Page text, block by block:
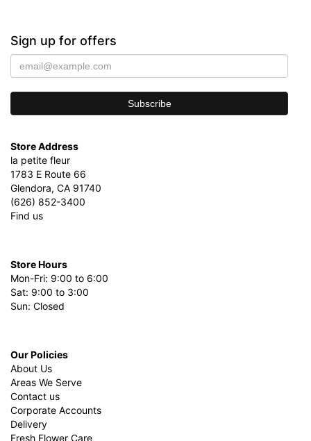
Sign up for offers
Store Address
la petite fleur
1783 E Route 66
Glendora, CA 91740
(626) 852-3400
Find us
Store Hours
Mon-Fri: 9:00 to 6:00
Sat: 9:00 to 3:00
Sun: Closed
Our Policies
About Us
Areas We Serve
Contact us
Corporate Accounts
Delivery
Fresh Flower Care